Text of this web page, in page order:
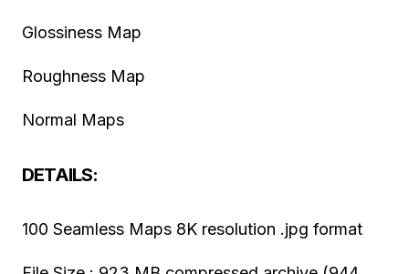
Glossiness Map
Roughness Map
Normal Maps
DETAILS:
100 Seamless Maps 8K resolution .jpg format